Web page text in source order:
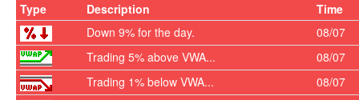
Type Description
Time
Down 9% for the day.
08/07
Trading 5% above VWA...
08/07
Trading 1% below VWA...
08/07